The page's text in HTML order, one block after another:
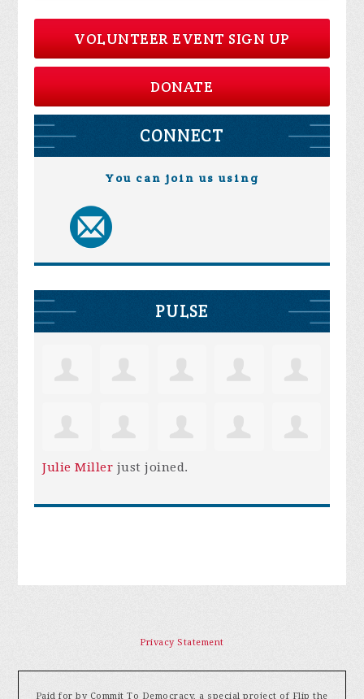
VOLUNTEER EVENT SIGN UP
DONATE
CONNECT
You can join us using
PULSE
Julie Miller just joined.
Privacy Statement
Paid for by Commit To Democracy, a special project of Flip the